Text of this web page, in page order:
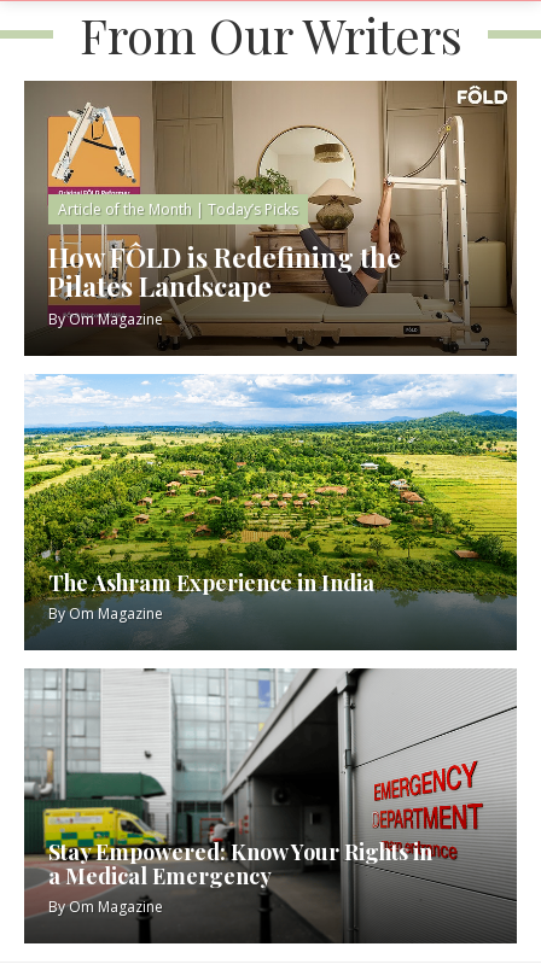
From Our Writers
Article of the Month | Today’s Picks
How FÔLD is Redefining the
Pilates Landscape
ByOm Magazine
The Ashram Experience in India
ByOm Magazine
Stay Empowered: Know Your Rights in
a Medical Emergency
ByOm Magazine